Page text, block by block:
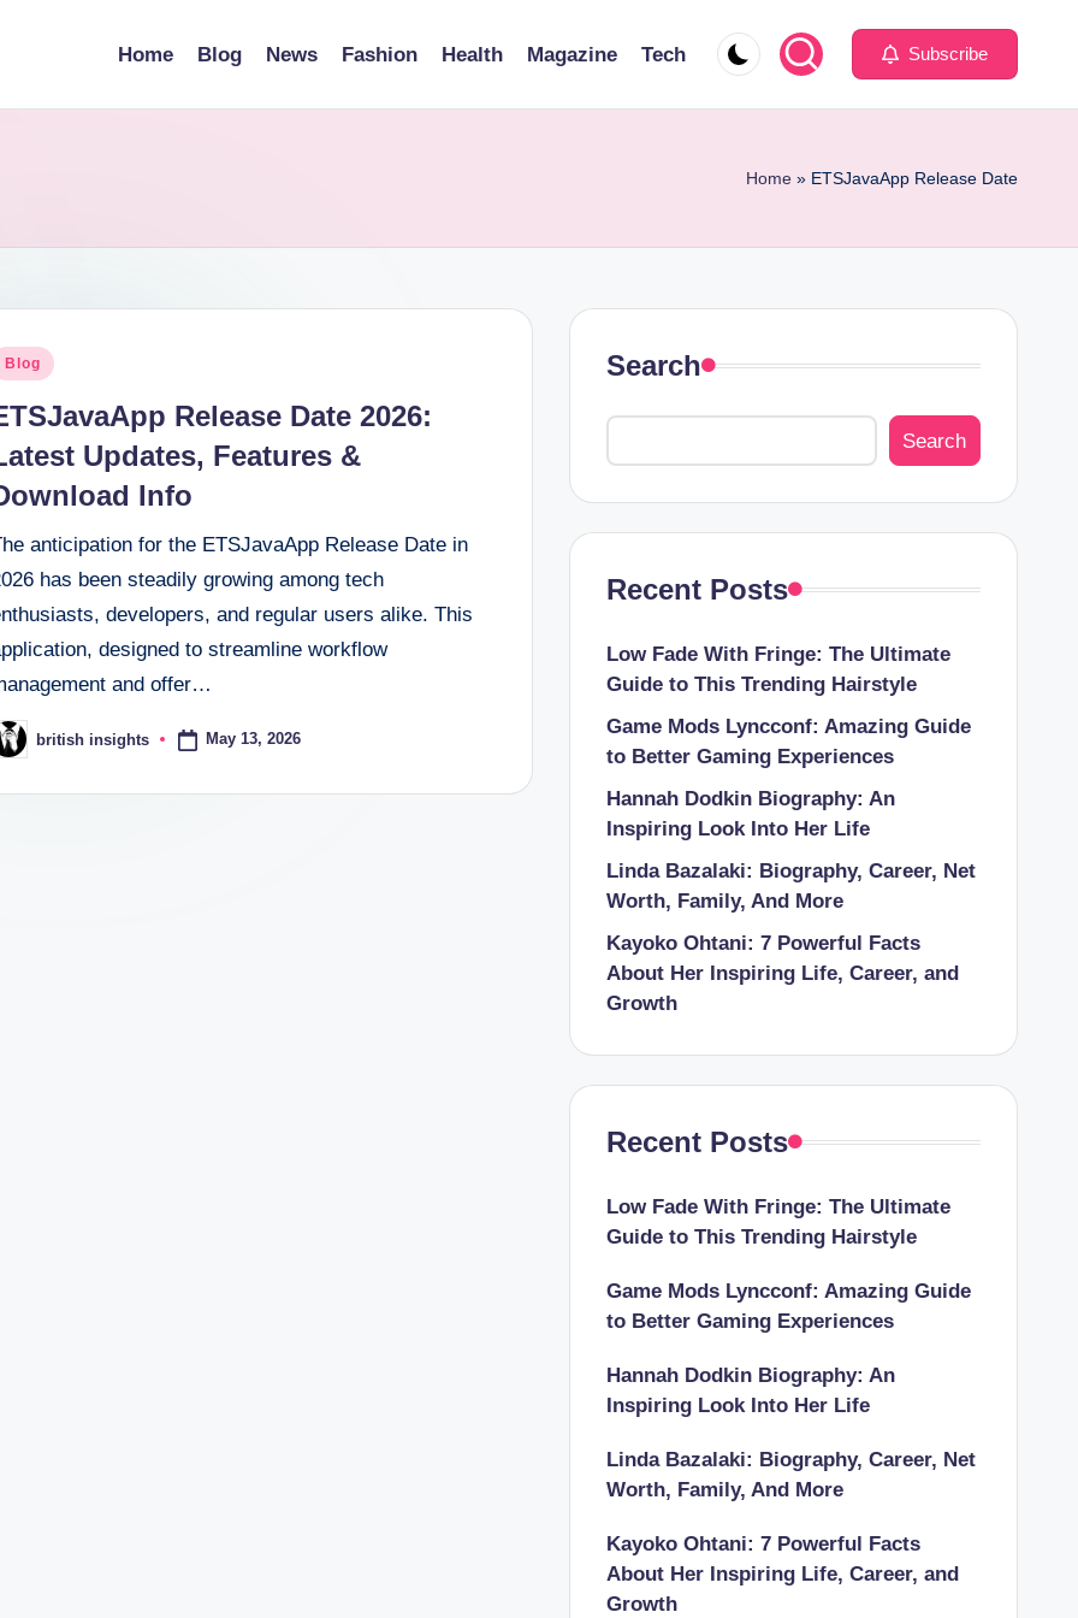
Home Blog News Fashion Health Magazine Tech Subscribe
Home » ETSJavaApp Release Date
Blog
Release Date 2026:
Updates, Features &
Info
anticipation for the ETSJavaApp Release Date in
has been steadily growing among tech
developers, and regular users alike. This
designed to streamline workflow
and offer…
british insights May 13, 2026
Search
Search
Recent Posts
Low Fade With Fringe: The Ultimate
Guide to This Trending Hairstyle
Game Mods Lyncconf: Amazing Guide
to Better Gaming Experiences
Hannah Dodkin Biography: An
Inspiring Look Into Her Life
Linda Bazalaki: Biography, Career, Net
Worth, Family, And More
Kayoko Ohtani: 7 Powerful Facts
About Her Inspiring Life, Career, and
Growth
Recent Posts
Low Fade With Fringe: The Ultimate
Guide to This Trending Hairstyle
Game Mods Lyncconf: Amazing Guide
to Better Gaming Experiences
Hannah Dodkin Biography: An
Inspiring Look Into Her Life
Linda Bazalaki: Biography, Career, Net
Worth, Family, And More
Kayoko Ohtani: 7 Powerful Facts
About Her Inspiring Life, Career, and
Growth